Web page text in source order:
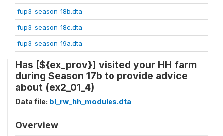
fup3_season_18b.dta
fup3_season_18c.dta
fup3_season_19a.dta
Has [${ex_prov}] visited your HH farm
during Season 17b to provide advice
about (ex2_01_4)
Data file: bl_rw_hh_modules.dta
Overview